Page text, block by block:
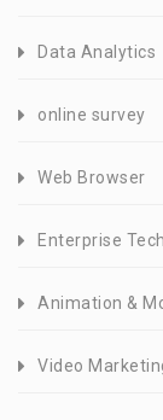
Data Analytics
online survey
Web Browser
Enterprise
Animation &
Video